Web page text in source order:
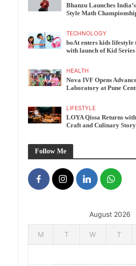
Bhanzu Launches
Style Math
TECHNOLOGY
boAt enters kids lifestyle
with launch of Kid Series
HEALTH
Nova IVF Opens
Laboratory at Pune
LIFESTYLE
LOYA Qissa Returns
Craft and Culinary
Follow Me
August 2026
M T W T